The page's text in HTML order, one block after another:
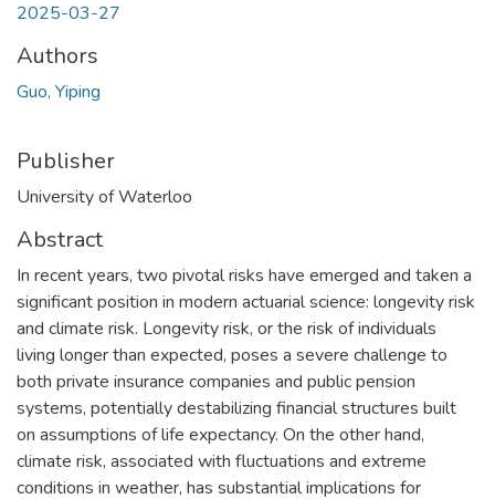
2025-03-27
Authors
Guo, Yiping
Publisher
University of Waterloo
Abstract
In recent years, two pivotal risks have emerged and taken a
significant position in modern actuarial science: longevity risk
and climate risk. Longevity risk, or the risk of individuals
living longer than expected, poses a severe challenge to
both private insurance companies and public pension
systems, potentially destabilizing financial structures built
on assumptions of life expectancy. On the other hand,
climate risk, associated with fluctuations and extreme
conditions in weather, has substantial implications for